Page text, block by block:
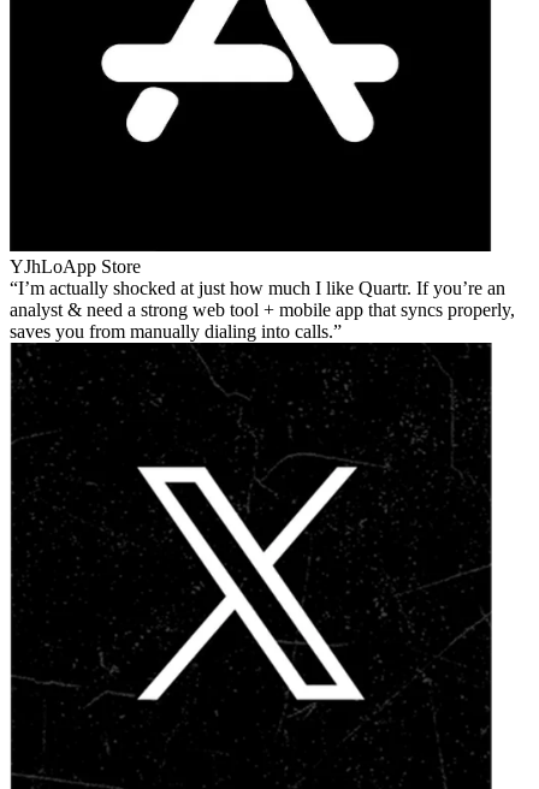
YJhLoApp Store
I’m actually shocked at just how much I like Quartr. If you’re an
analyst & need a strong web tool + mobile app that syncs properly,
saves you from manually dialing into calls.